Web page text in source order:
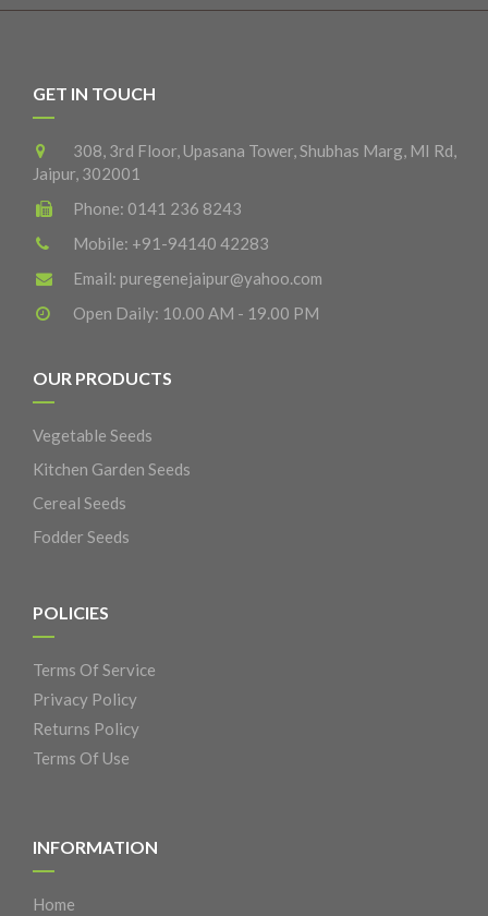
GET IN TOUCH
308, 3rd Floor, Upasana Tower, Shubhas Marg, MI Rd,
Jaipur, 302001
Phone: 0141 236 8243
Mobile: +91-94140 42283
Email: puregenejaipur@yahoo.com
Open Daily: 10.00 AM - 19.00 PM
OUR PRODUCTS
Vegetable Seeds
Kitchen Garden Seeds
Cereal Seeds
Fodder Seeds
POLICIES
Terms Of Service
Privacy Policy
Returns Policy
Terms Of Use
INFORMATION
Home